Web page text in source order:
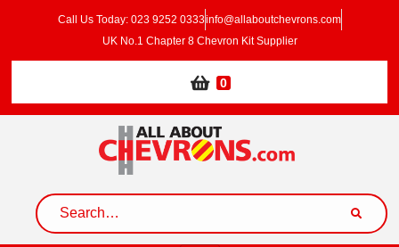
Call Us Today: 023 9252 0333info@allaboutchevrons.com
UK No.1 Chapter 8 Chevron Kit Supplier
0